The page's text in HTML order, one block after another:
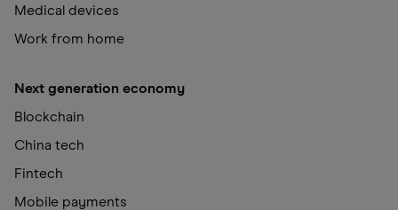
Medical devices
Work from home
Next generation economy
Blockchain
China tech
Fintech
Mobile payments